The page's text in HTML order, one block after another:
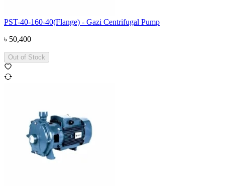
PST-40-160-40(Flange) - Gazi Centrifugal Pump
৳ 50,400
Out of Stock